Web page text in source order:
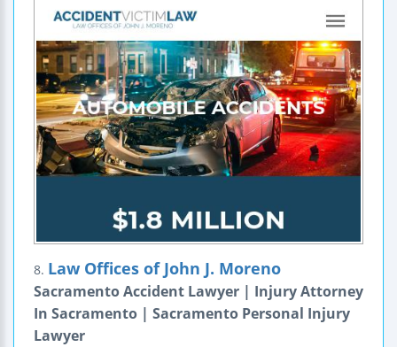
8. Law Offices of John J. Moreno
Sacramento Accident Lawyer | Injury Attorney
In Sacramento | Sacramento Personal Injury
Lawyer